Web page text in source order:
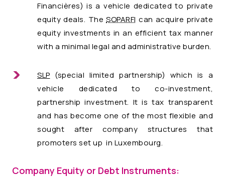
Financières) is a vehicle dedicated to private
equity deals. TheSOPARFI can acquire private
equity investments in an efficient tax manner
with a minimal legal and administrative burden.
SLP (special limited partnership) which is a
vehicle dedicated to co-investment,
partnership investment. It is tax transparent
and has become one of the most flexible and
sought after company structures that
promoters set up in Luxembourg.
Company Equity or Debt Instruments: